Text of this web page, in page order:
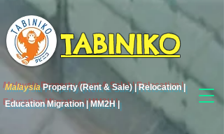
TABINIKO
MalaysiaProperty (Rent & Sale) | Relocation |
Education Migration | MM2H |